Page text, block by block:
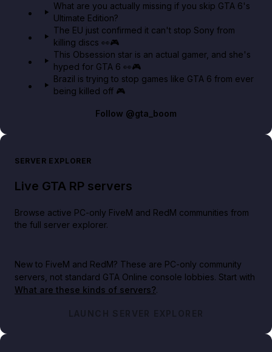
What are you actually missing if you skip GTA 6's
Ultimate Edition?
The EU just confirmed it can't stop Sony from
killing discs 👀🎮
This Obsession star is an actual gamer, and she's
hyped for GTA 6 👀🎮
Brazil is trying to stop games like GTA 6 from ever
being killed off 🎮
Follow @gta_boom
SERVER EXPLORER
Live GTA RP servers
Browse active PC-only FiveM and RedM communities from
the full server explorer.
New to FiveM and RedM? These are PC-only community
servers, not standard GTA Online console lobbies. Start with
What are these kinds of servers?.
LAUNCH SERVER EXPLORER